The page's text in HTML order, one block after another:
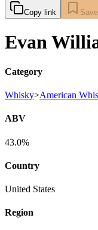
Copy link Save
Evan
Category
Whisky>American
ABV
43.0%
Country
United States
Region